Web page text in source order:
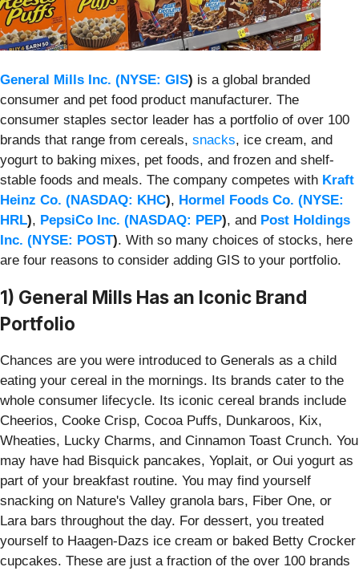
General Mills Inc. (NYSE: GIS) is a global branded
consumer and pet food product manufacturer. The
consumer staples sector leader has a portfolio of over 100
brands that range from cereals, snacks, ice cream, and
yogurt to baking mixes, pet foods, and frozen and shelf-
stable foods and meals. The company competes with Kraft
Heinz Co. (NASDAQ: KHC), Hormel Foods Co. (NYSE:
HRL), PepsiCo Inc. (NASDAQ: PEP), and Post Holdings
Inc. (NYSE: POST). With so many choices of stocks, here
are four reasons to consider adding GIS to your portfolio.
1) General Mills Has an Iconic Brand
Portfolio
Chances are you were introduced to Generals as a child
eating your cereal in the mornings. Its brands cater to the
whole consumer lifecycle. Its iconic cereal brands include
Cheerios, Cooke Crisp, Cocoa Puffs, Dunkaroos, Kix,
Wheaties, Lucky Charms, and Cinnamon Toast Crunch. You
may have had Bisquick pancakes, Yoplait, or Oui yogurt as
part of your breakfast routine. You may find yourself
snacking on Nature's Valley granola bars, Fiber One, or
Lara bars throughout the day. For dessert, you treated
yourself to Haagen-Dazs ice cream or baked Betty Crocker
cupcakes. These are just a fraction of the over 100 brands